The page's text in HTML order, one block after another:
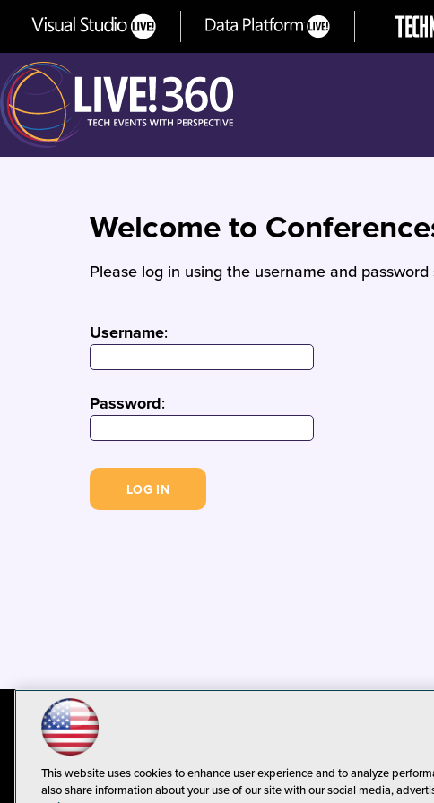
Welcome to
Please log in using the username and
Username:
Password:
This website uses cookies to enhance user experience and to analyze
also share information about your use of our site with our social media,